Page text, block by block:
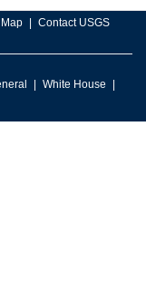
Contact USGS
White House